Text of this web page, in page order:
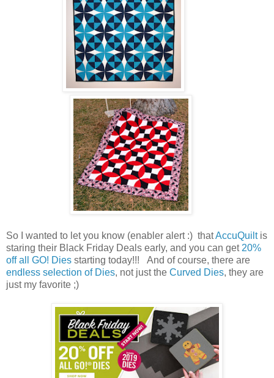
So I wanted to let you know (enabler alert :) thatAccuQuiltis
staring their Black Friday Deals early, and you can get 20%
off all GO! Dies starting today!!! And of course, there are
endless selection of Dies, not just the Curved Dies, they are
just my favorite ;)